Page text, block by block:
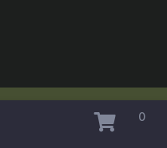
Army Navy Surplus 0